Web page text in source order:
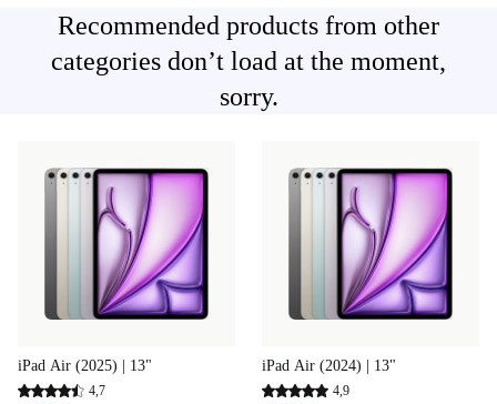
Recommended products from other
categories don’t load at the moment,
sorry.
iPad Air (2025) | 13"
4,7
iPad Air (2024) | 13"
4,9